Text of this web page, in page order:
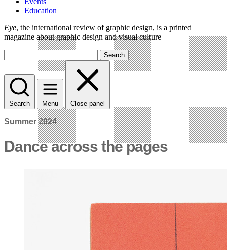
Education
Eye, the international review of graphic design, is a printed
magazine about graphic design and visual culture
Search
Search Menu Close panel
Summer 2024
Dance across the pages